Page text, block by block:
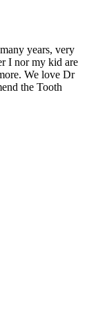
years, very
I nor my kid are
We love Dr
the Tooth